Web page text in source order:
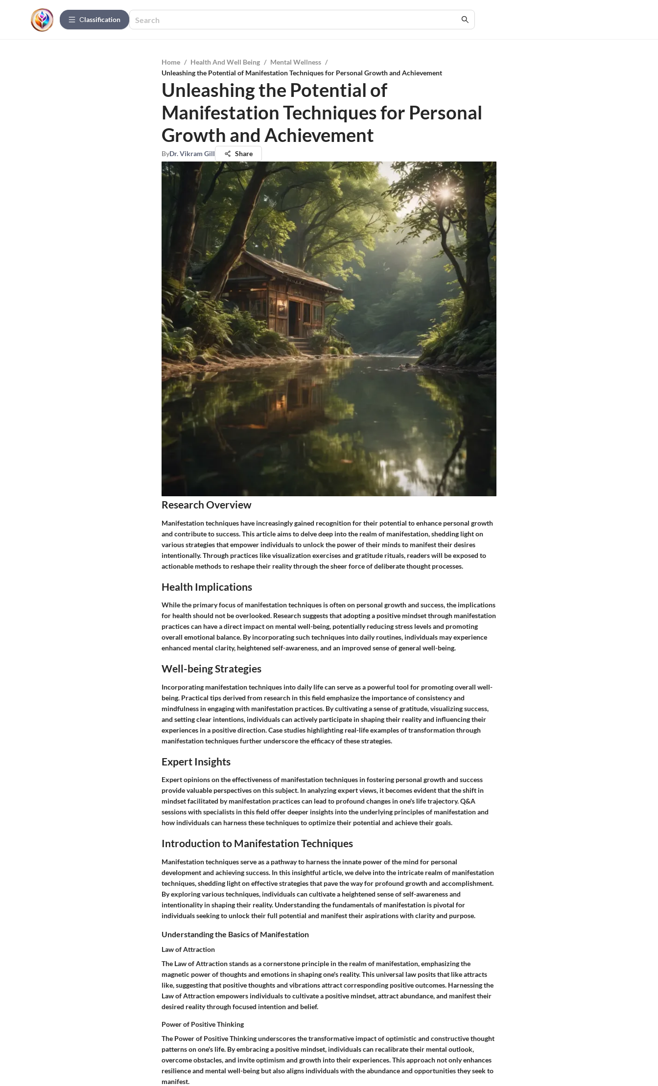
Сlassification
Home / Health And Well Being / Mental Wellness /
Unleashing the Potential of Manifestation Techniques for Personal Growth and Achievement
Unleashing the Potential of
Manifestation Techniques for Personal
Growth and Achievement
ByDr. Vikram Gill Share
Research Overview
Manifestation techniques have increasingly gained recognition for their potential to enhance personal growth
and contribute to success. This article aims to delve deep into the realm of manifestation, shedding light on
various strategies that empower individuals to unlock the power of their minds to manifest their desires
intentionally. Through practices like visualization exercises and gratitude rituals, readers will be exposed to
actionable methods to reshape their reality through the sheer force of deliberate thought processes.
Health Implications
While the primary focus of manifestation techniques is often on personal growth and success, the implications
for health should not be overlooked. Research suggests that adopting a positive mindset through manifestation
practices can have a direct impact on mental well-being, potentially reducing stress levels and promoting
overall emotional balance. By incorporating such techniques into daily routines, individuals may experience
enhanced mental clarity, heightened self-awareness, and an improved sense of general well-being.
Well-being Strategies
Incorporating manifestation techniques into daily life can serve as a powerful tool for promoting overall well-
being. Practical tips derived from research in this field emphasize the importance of consistency and
mindfulness in engaging with manifestation practices. By cultivating a sense of gratitude, visualizing success,
and setting clear intentions, individuals can actively participate in shaping their reality and influencing their
experiences in a positive direction. Case studies highlighting real-life examples of transformation through
manifestation techniques further underscore the efficacy of these strategies.
Expert Insights
Expert opinions on the effectiveness of manifestation techniques in fostering personal growth and success
provide valuable perspectives on this subject. In analyzing expert views, it becomes evident that the shift in
mindset facilitated by manifestation practices can lead to profound changes in one's life trajectory. Q&A
sessions with specialists in this field offer deeper insights into the underlying principles of manifestation and
how individuals can harness these techniques to optimize their potential and achieve their goals.
Introduction to Manifestation Techniques
Manifestation techniques serve as a pathway to harness the innate power of the mind for personal
development and achieving success. In this insightful article, we delve into the intricate realm of manifestation
techniques, shedding light on effective strategies that pave the way for profound growth and accomplishment.
By exploring various techniques, individuals can cultivate a heightened sense of self-awareness and
intentionality in shaping their reality. Understanding the fundamentals of manifestation is pivotal for
individuals seeking to unlock their full potential and manifest their aspirations with clarity and purpose.
Understanding the Basics of Manifestation
Law of Attraction
The Law of Attraction stands as a cornerstone principle in the realm of manifestation, emphasizing the
magnetic power of thoughts and emotions in shaping one's reality. This universal law posits that like attracts
like, suggesting that positive thoughts and vibrations attract corresponding positive outcomes. Harnessing the
Law of Attraction empowers individuals to cultivate a positive mindset, attract abundance, and manifest their
desired reality through focused intention and belief.
Power of Positive Thinking
The Power of Positive Thinking underscores the transformative impact of optimistic and constructive thought
patterns on one's life. By embracing a positive mindset, individuals can recalibrate their mental outlook,
overcome obstacles, and invite optimism and growth into their experiences. This approach not only enhances
resilience and mental well-being but also aligns individuals with the abundance and opportunities they seek to
manifest.